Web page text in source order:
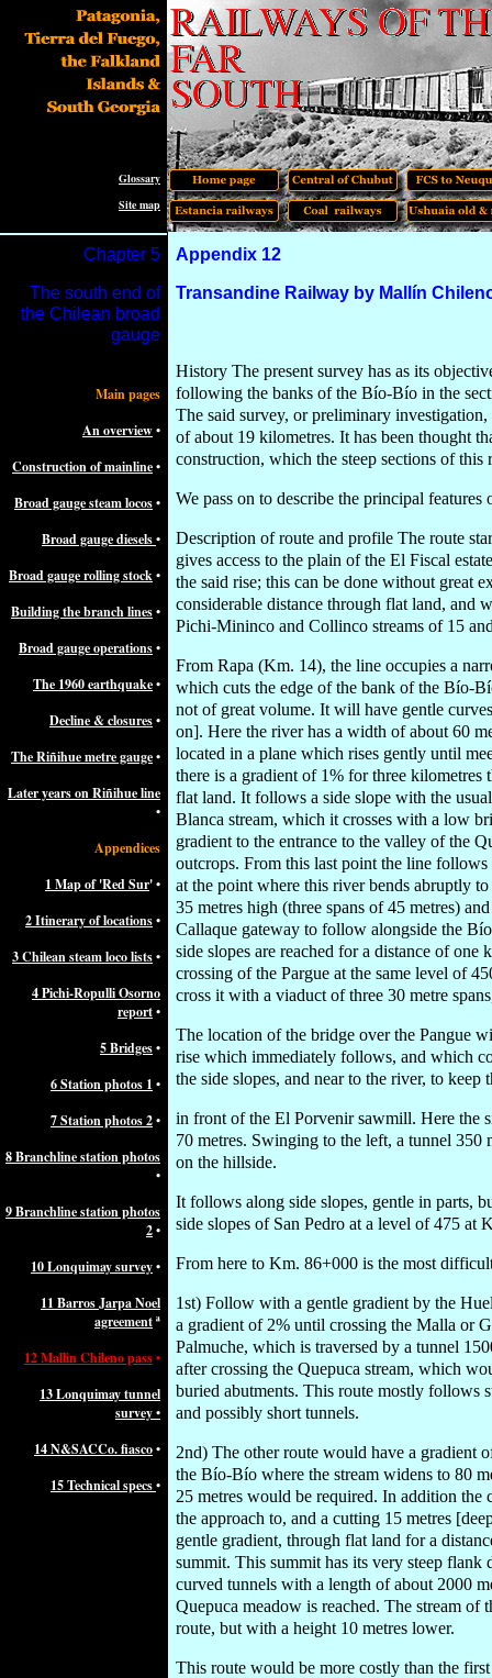
Main pages
An overview•
Construction of mainline•
Broad gauge steam locos•
Broad gauge diesels•
Broad gauge rolling stock•
Building the branch lines•
Broad gauge operations•
The 1960 earthquake•
Decline & closures•
The Riñihue metre gauge•
Later years on Riñihue line
•
Appendices
1 Map of 'Red Sur' •
2 Itinerary of locations•
3 Chilean steam loco lists•
4 Pichi-Ropulli Osorno
report•
5 Bridges•
6 Station photos 1 •
7 Station photos 2•
8 Branchline station photos
•
9 Branchline station photos
2•
10 Lonquimay survey•
11 Barros Jarpa Noel
agreementª
12 Mallin Chileno pass•
13 Lonquimay tunnel
survey •
14 N&SACCo. fiasco•
15 Technical specs•
Chapter 5
The south end of
the Chilean broad
gauge
Glossary
Site map
Appendix 12
Transandine Railway by Mallín
History The present survey has as its
following the banks of the Bío-Bío in the
The said survey, or preliminary
of about 19 kilometres. It has been thought
construction, which the steep sections of
We pass on to describe the principal features
Description of route and profile The route
gives access to the plain of the El Fiscal
the said rise; this can be done without great
considerable distance through flat land, and
Pichi-Mininco and Collinco streams of 15
From Rapa (Km. 14), the line occupies a
which cuts the edge of the bank of the Bío-
not of great volume. It will have gentle
on]. Here the river has a width of about 60
located in a plane which rises gently until
there is a gradient of 1% for three
flat land. It follows a side slope with the
Blanca stream, which it crosses with a low
gradient to the entrance to the valley of the
outcrops. From this last point the line
at the point where this river bends abruptly
35 metres high (three spans of 45 metres)
Callaque gateway to follow alongside the
side slopes are reached for a distance of
crossing of the Pargue at the same level of
cross it with a viaduct of three 30 metre
The location of the bridge over the Pangue
rise which immediately follows, and which
the side slopes, and near to the river, to
in front of the El Porvenir sawmill. Here the
70 metres. Swinging to the left, a tunnel 350
on the hillside.
It follows along side slopes, gentle in parts,
side slopes of San Pedro at a level of 475 at
From here to Km. 86+000 is the most
1st) Follow with a gentle gradient by the
a gradient of 2% until crossing the Malla or
Palmuche, which is traversed by a tunnel
after crossing the Quepuca stream, which
buried abutments. This route mostly follows
and possibly short tunnels.
2nd) The other route would have a gradient
the Bío-Bío where the stream widens to 80
25 metres would be required. In addition the
the approach to, and a cutting 15 metres
gentle gradient, through flat land for a
summit. This summit has its very steep
curved tunnels with a length of about 2000
Quepuca meadow is reached. The stream of
route, but with a height 10 metres lower.
This route would be more costly than the